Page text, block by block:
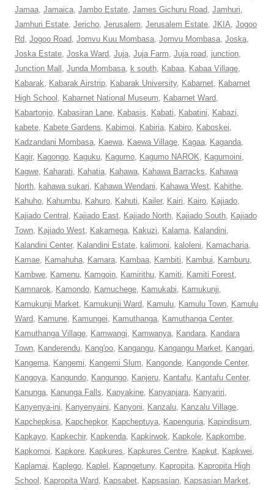
Jamaa, Jamaica, Jambo Estate, James Gichuru Road, Jamhuri,
Jamhuri Estate, Jericho, Jerusalem, Jerusalem Estate, JKIA, Jogoo
Rd, Jogoo Road, Jomvu Kuu Mombasa, Jomvu Mombasa, Joska,
Joska Estate, Joska Ward, Juja, Juja Farm, Juja road, junction,
Junction Mall , Junda Mombasa, k south, Kabaa, Kabaa Village,
Kabarak, Kabarak Airstrip, Kabarak University, Kabarnet, Kabarnet
High School , Kabarnet National Museum, Kabarnet Ward,
Kabartonjo, Kabasiran Lane, Kabasis, Kabati, Kabatini, Kabazi,
kabete, Kabete Gardens, Kabimoi, Kabiria, Kabiro, Kaboskei,
Kadzandani Mombasa, Kaewa, Kaewa Village, Kagaa, Kaganda,
Kagir, Kagongo, Kaguku, Kagumo, Kagumo NAROK, Kagumoini,
Kagwe, Kaharati, Kahatia, Kahawa, Kahawa Barracks, Kahawa
North, kahawa sukari, Kahawa Wendani, Kahawa West, Kahithe,
Kahuho, Kahumbu, Kahuro, Kahuti, Kailer, Kairi, Kairo, Kajiado,
Kajiado Central , Kajiado East, Kajiado North, Kajiado South, Kajiado
Town, Kajiado West, Kakamega, Kakuzi, Kalama, Kalandini,
Kalandini Center, Kalandini Estate, kalimoni, kaloleni, Kamacharia,
Kamae, Kamahuha, Kamara, Kambaa, Kambiti, Kambui, Kamburu,
Kambwe, Kamenu, Kamgoin, Kamirithu, Kamiti, Kamiti Forest,
Kamnarok, Kamondo, Kamuchege, Kamukabi, Kamukunji,
Kamukunji Market, Kamukunji Ward, Kamulu, Kamulu Town, Kamulu
Ward, Kamune, Kamungei, Kamuthanga, Kamuthanga Center,
Kamuthanga Village, Kamwangi, Kamwanya, Kandara, Kandara
Town, Kanderendu, Kang'oo, Kangangu, Kangangu Market, Kangari,
Kangema, Kangemi, Kangemi Slum, Kangonde, Kangonde Center,
Kangoya, Kangundo, Kangungo, Kanjeru, Kantafu, Kantafu Center,
Kanunga, Kanunga Falls, Kanyakine, Kanyanjara, Kanyariri,
Kanyenya-ini, Kanyenyaini, Kanyoni, Kanzalu, Kanzalu Village,
Kapchepkisa, Kapchepkor, Kapcheptuya, Kapenguria, Kapindisum,
Kapkayo, Kapkechir, Kapkenda, Kapkirwok, Kapkole, Kapkombe,
Kapkomoi, Kapkore, Kapkures, Kapkures Centre, Kapkut, Kapkwei,
Kaplamai, Kaplego, Kaplel , Kapngetuny, Kapropita, Kapropita High
School , Kapropita Ward, Kapsabet, Kapsasian, Kapsasian Market,